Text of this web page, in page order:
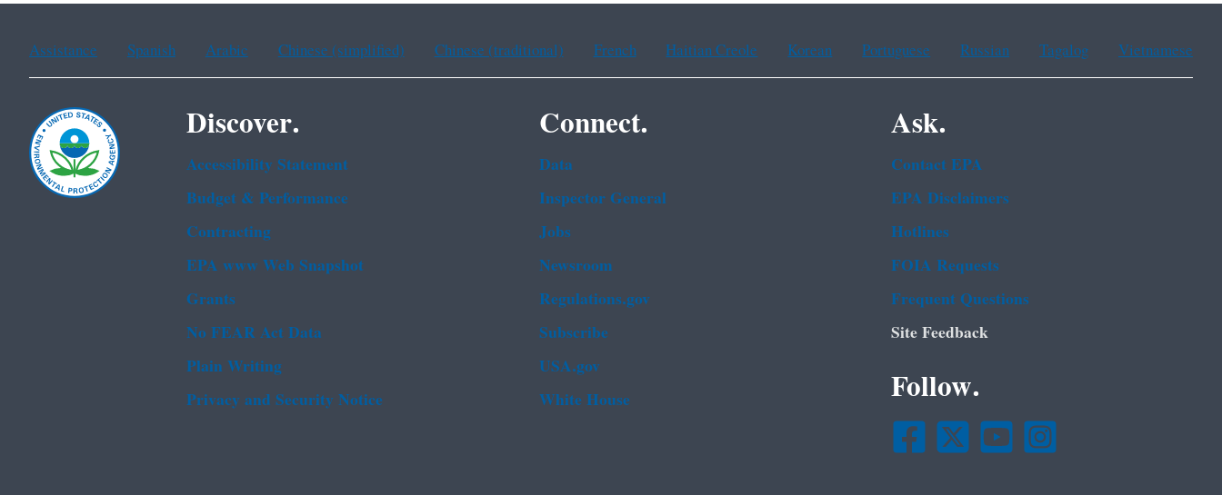
Assistance Spanish Arabic Chinese (simplified) Chinese (traditional) French Haitian Creole Korean Portuguese Russian Tagalog Vietnamese
Discover.
Accessibility Statement
Budget & Performance
Contracting
EPA www Web Snapshot
Grants
No FEAR Act Data
Plain Writing
Privacy and Security Notice
Connect.
Data
Inspector General
Jobs
Newsroom
Regulations.gov
Subscribe
USA.gov
White House
Ask.
Contact EPA
EPA Disclaimers
Hotlines
FOIA Requests
Frequent Questions
Site Feedback
Follow.